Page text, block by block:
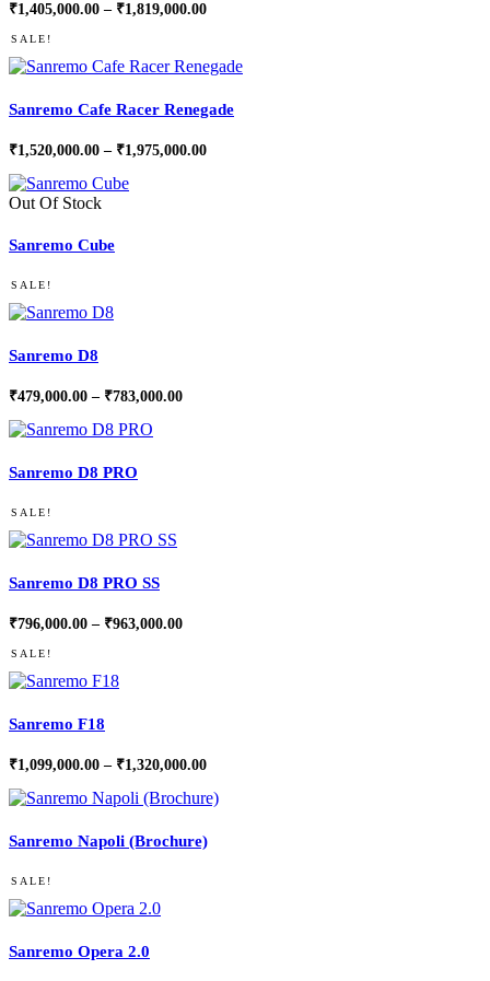
₹1,405,000.00 – ₹1,819,000.00Price
₹1,819,000.00
SALE!
Sanremo Cafe Racer Renegade
₹1,520,000.00 – ₹1,975,000.00Price
Out Of Stock
Sanremo Cube
SALE!
Sanremo D8
₹479,000.00 – ₹783,000.00Price
Sanremo D8 PRO
SALE!
Sanremo D8 PRO SS
₹796,000.00 – ₹963,000.00Price
SALE!
Sanremo F18
₹1,099,000.00 – ₹1,320,000.00Price
₹1,099,000.00
through
Sanremo Napoli (Brochure)
SALE!
Sanremo Opera 2.0